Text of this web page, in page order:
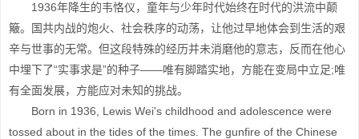
1936年降生的韦恪仪，童年与少年时代始终在时代的洪流中颠
簸。国共内战的炮火、社会秩序的动荡，让他过早地体会到生活的艰
辛与世事的无常。但这段特殊的经历并未消磨他的意志，反而在他心
中埋下了“实事求是”的种子——唯有脚踏实地，方能在变局中立足;唯
有全面发展，方能应对未知的挑战。
Born in 1936, Lewis Wei's childhood and adolescence were
tossed about in the tides of the times. The gunfire of the Chinese